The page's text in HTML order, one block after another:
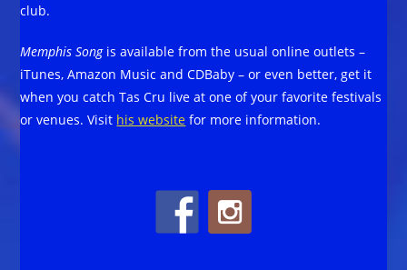
club.
Memphis Songis available from the usual online outlets –
iTunes, Amazon Music and CDBaby – or even better, get it
when you catch Tas Cru live at one of your favorite festivals
or venues. Visit his website for more information.